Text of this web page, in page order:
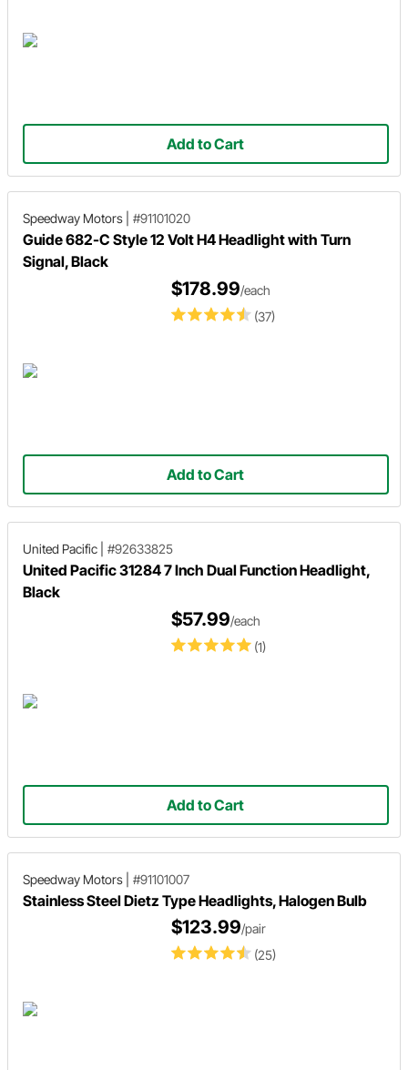
Add to Cart
Speedway Motors #91101020
Guide 682-C Style 12 Volt H4 Headlight with Turn
Signal, Black
(37)
$178.99/each
Add to Cart
United Pacific #92633825
United Pacific 31284 7 Inch Dual Function Headlight,
Black
(1)
$57.99/each
Add to Cart
Speedway Motors #91101007
Stainless Steel Dietz Type Headlights, Halogen Bulb
(25)
$123.99/pair